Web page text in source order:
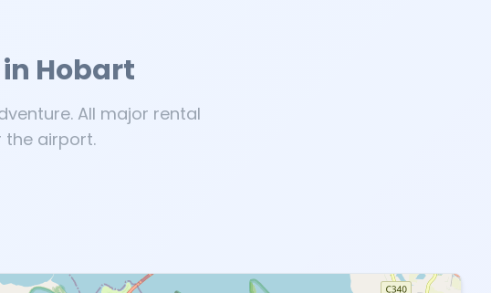
Hobart
All major rental
the airport.